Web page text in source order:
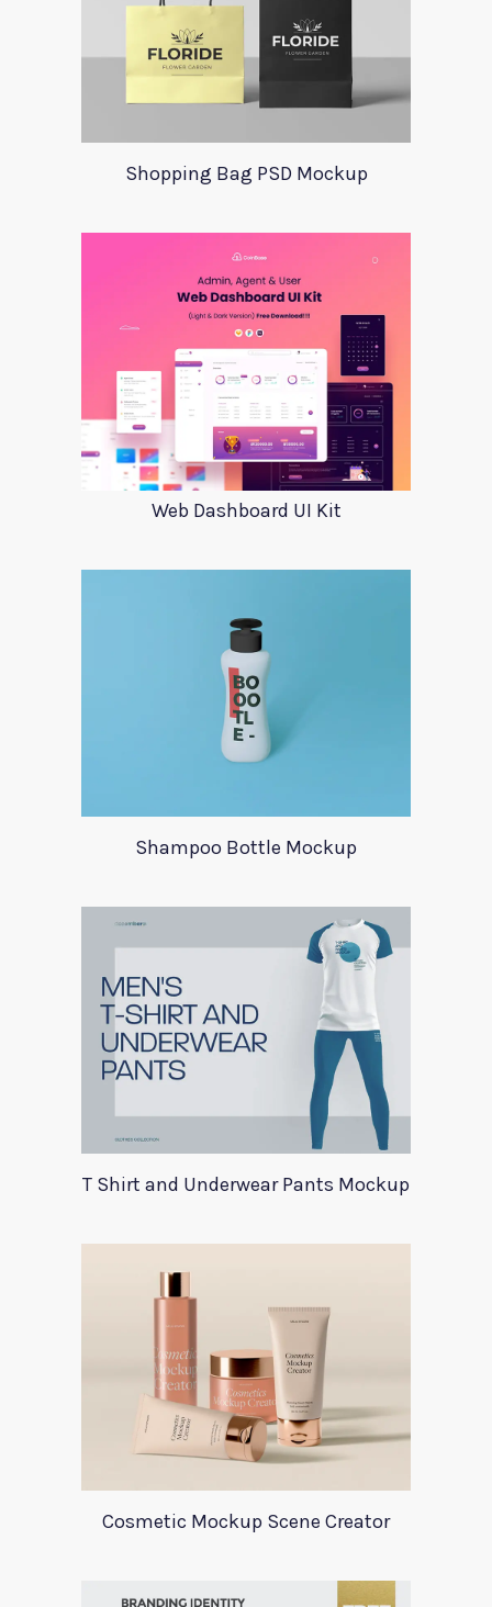
Shopping Bag PSD Mockup
Web Dashboard UI Kit
Shampoo Bottle Mockup
T Shirt and Underwear Pants Mockup
Cosmetic Mockup Scene Creator